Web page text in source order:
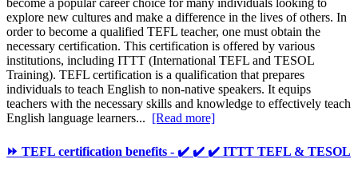
explore new cultures and make a difference in the lives of others. In
order to become a qualified TEFL teacher, one must obtain the
necessary certification. This certification is offered by various
institutions, including ITTT (International TEFL and TESOL
Training). TEFL certification is a qualification that prepares
individuals to teach English to non-native speakers. It equips
teachers with the necessary skills and knowledge to effectively teach
English language learners... [Read more]
⏩ TEFL certification benefits - ✔️ ✔️ ✔️ ITTT TEFL & TESOL